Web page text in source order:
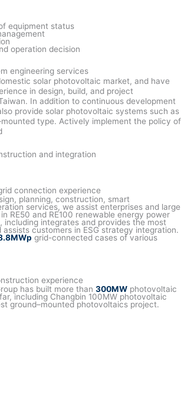
equipment status
operation decision
engineering services
solar photovoltaic market, and have
in design, build, and project
In addition to continuous development
provide solar photovoltaic systems such as
type. Actively implement the policy of
and integration
connection experience
planning, construction, smart
services, we assist enterprises and large
RE50 and RE100 renewable energy power
including integrates and provides the most
assists customers in ESG strategy integration.
grid-connected cases of various
experience
has built more than 300MW photovoltaic
including Changbin 100MW photovoltaic
ground–mounted photovoltaics project.